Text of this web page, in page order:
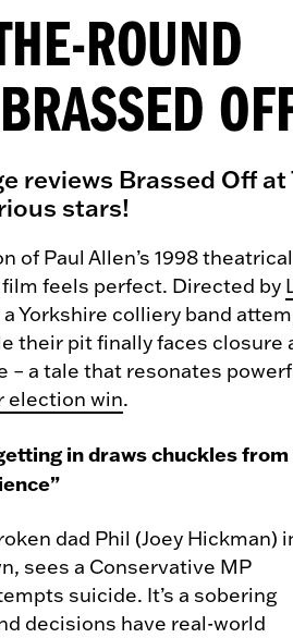
ROUND
reviews Brassed Off
stars!
Paul Allen’s 1998 theatrical
feels perfect. Directed by
Yorkshire colliery band
their pit finally faces closure
– a tale that resonates
election win.
in draws chuckles
dad Phil (Joey Hickman)
sees a Conservative MP
suicide. It’s a sobering
decisions have real-world